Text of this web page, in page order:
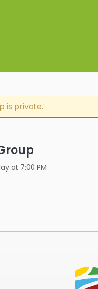
is private.
at 7:00 PM